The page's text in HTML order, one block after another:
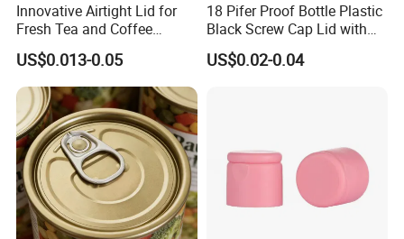
Innovative Airtight Lid for
Fresh Tea and Coffee
Storage
US$0.013-0.05
18 Pifer Proof Bottle Plastic
Black Screw Cap Lid with
Tapered Inner for 25m
30ml50ml100ml Oil Glass
US$0.02-0.04